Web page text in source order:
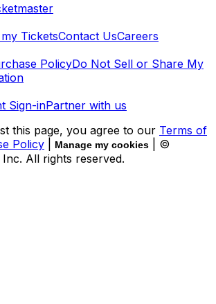
TicketsContact UsCareers
PolicyDo Not Sell or Share My
Sign-inPartner with us
this page, you agree to our Terms of
Policy Manage my cookies
| ©
Inc. All rights reserved.